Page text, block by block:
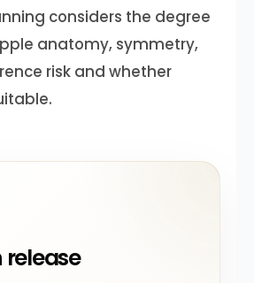
considers the degree
anatomy, symmetry,
risk and whether
release